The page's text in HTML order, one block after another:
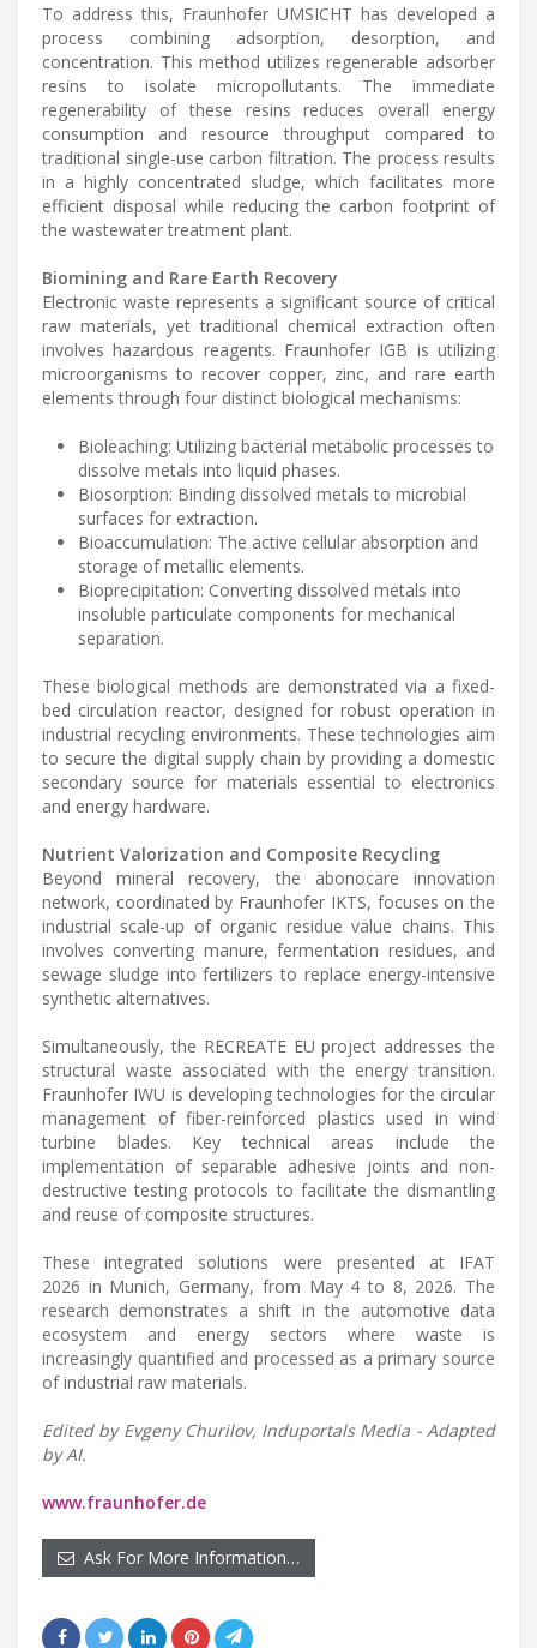
To address this, Fraunhofer UMSICHT has developed a
process combining adsorption, desorption, and
concentration. This method utilizes regenerable adsorber
resins to isolate micropollutants. The immediate
regenerability of these resins reduces overall energy
consumption and resource throughput compared to
traditional single-use carbon filtration. The process results
in a highly concentrated sludge, which facilitates more
efficient disposal while reducing the carbon footprint of
the wastewater treatment plant.
Biomining and Rare Earth Recovery
Electronic waste represents a significant source of critical
raw materials, yet traditional chemical extraction often
involves hazardous reagents. Fraunhofer IGB is utilizing
microorganisms to recover copper, zinc, and rare earth
elements through four distinct biological mechanisms:
Bioleaching: Utilizing bacterial metabolic processes to
dissolve metals into liquid phases.
Biosorption: Binding dissolved metals to microbial
surfaces for extraction.
Bioaccumulation: The active cellular absorption and
storage of metallic elements.
Bioprecipitation: Converting dissolved metals into
insoluble particulate components for mechanical
separation.
These biological methods are demonstrated via a fixed-
bed circulation reactor, designed for robust operation in
industrial recycling environments. These technologies aim
to secure the digital supply chain by providing a domestic
secondary source for materials essential to electronics
and energy hardware.
Nutrient Valorization and Composite Recycling
Beyond mineral recovery, the abonocare innovation
network, coordinated by Fraunhofer IKTS, focuses on the
industrial scale-up of organic residue value chains. This
involves converting manure, fermentation residues, and
sewage sludge into fertilizers to replace energy-intensive
synthetic alternatives.
Simultaneously, the RECREATE EU project addresses the
structural waste associated with the energy transition.
Fraunhofer IWU is developing technologies for the circular
management of fiber-reinforced plastics used in wind
turbine blades. Key technical areas include the
implementation of separable adhesive joints and non-
destructive testing protocols to facilitate the dismantling
and reuse of composite structures.
These integrated solutions were presented at IFAT
2026 in Munich, Germany, from May 4 to 8, 2026. The
research demonstrates a shift in the automotive data
ecosystem and energy sectors where waste is
increasingly quantified and processed as a primary source
of industrial raw materials.
Edited by Evgeny Churilov, Induportals Media - Adapted
by AI.
www.fraunhofer.de
Ask For More Information…